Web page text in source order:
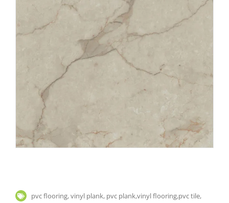
pvc flooring, vinyl plank, pvc plank,vinyl flooring,pvc tile,